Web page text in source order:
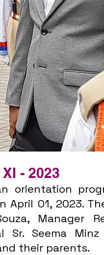
- 2023
orientation
01, 2023.
Manager
Sr. Seema
their parents.